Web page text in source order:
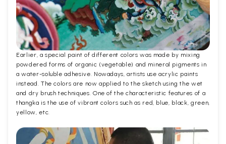
Earlier, a special paint of different colors was made by mixing
powdered forms of organic (vegetable) and mineral pigments in
a water-soluble adhesive. Nowadays, artists use acrylic paints
instead. The colors are now applied to the sketch using the wet
and dry brush techniques. One of the characteristic features of a
thangka is the use of vibrant colors such as red, blue, black, green,
yellow, etc.